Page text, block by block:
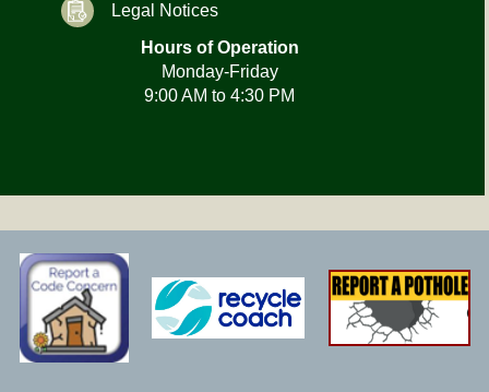
Legal Notices
Hours of Operation
Monday-Friday
9:00 AM to 4:30 PM